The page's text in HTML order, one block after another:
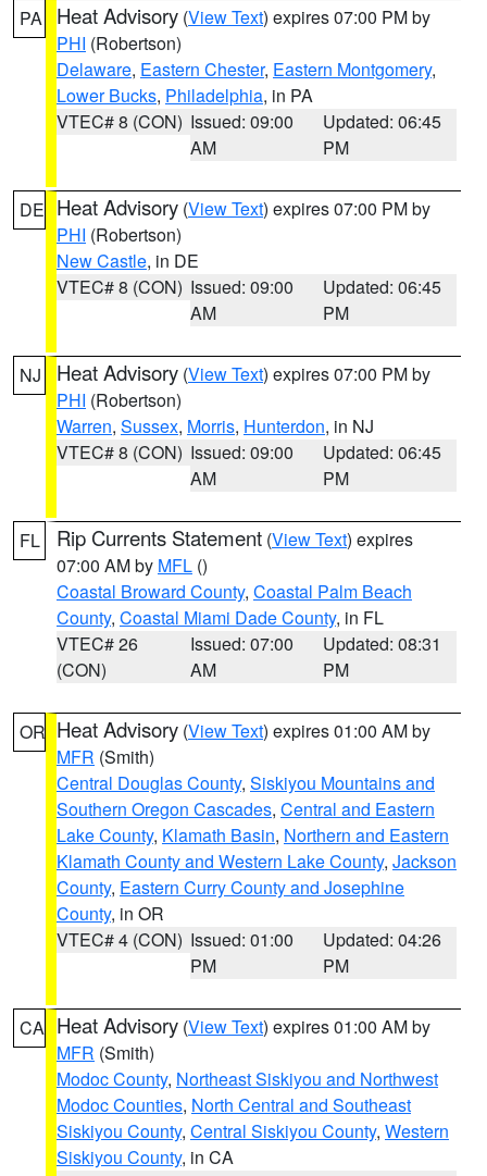
PA Heat Advisory (View Text) expires 07:00 PM by
PHI (Robertson)
Delaware, Eastern Chester, Eastern Montgomery,
Lower Bucks, Philadelphia, in PA
VTEC# 8 (CON) Issued: 09:00
AM
Updated: 06:45
PM
DE Heat Advisory (View Text) expires 07:00 PM by
PHI (Robertson)
New Castle, in DE
VTEC# 8 (CON) Issued: 09:00
AM
Updated: 06:45
PM
NJ Heat Advisory (View Text) expires 07:00 PM by
PHI (Robertson)
Warren, Sussex, Morris, Hunterdon, in NJ
VTEC# 8 (CON) Issued: 09:00
AM
Updated: 06:45
PM
FL Rip Currents Statement (View Text) expires
07:00 AM by MFL ()
Coastal Broward County, Coastal Palm Beach
County, Coastal Miami Dade County, in FL
VTEC# 26
(CON)
Issued: 07:00
AM
Updated: 08:31
PM
OR Heat Advisory (View Text) expires 01:00 AM by
MFR (Smith)
Central Douglas County, Siskiyou Mountains and
Southern Oregon Cascades, Central and Eastern
Lake County, Klamath Basin, Northern and Eastern
Klamath County and Western Lake County, Jackson
County, Eastern Curry County and Josephine
County, in OR
VTEC# 4 (CON) Issued: 01:00
PM
Updated: 04:26
PM
CA Heat Advisory (View Text) expires 01:00 AM by
MFR (Smith)
Modoc County, Northeast Siskiyou and Northwest
Modoc Counties, North Central and Southeast
Siskiyou County, Central Siskiyou County, Western
Siskiyou County, in CA